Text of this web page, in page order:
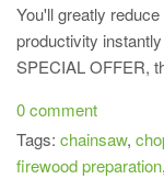
You'll greatly
productivity
SPECIAL OFFER,
0 comment
Tags: chainsaw,
firewood preparation,